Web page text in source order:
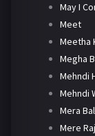
May I
Meet
Meetha
Megha
Mehndi
Mehndi
Mera
Mere